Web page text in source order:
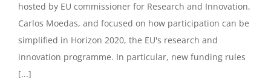
hosted by EU commissioner for Research and Innovation,
Carlos Moedas, and focused on how participation can be
simplified in Horizon 2020, the EU's research and
innovation programme. In particular, new funding rules
[...]